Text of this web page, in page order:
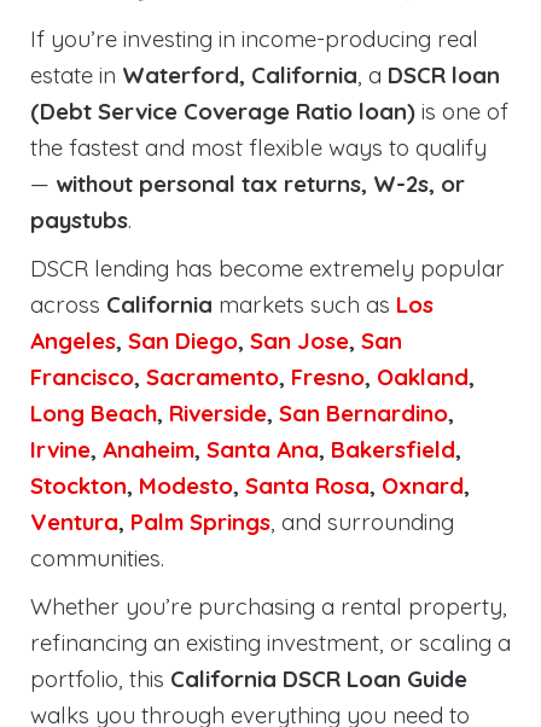
If you’re investing in income-producing real
estate in Waterford, California, a DSCR loan
(Debt Service Coverage Ratio loan) is one of
the fastest and most flexible ways to qualify
— without personal tax returns, W-2s, or
paystubs.
DSCR lending has become extremely popular
across California markets such as Los
Angeles, San Diego, San Jose, San
Francisco, Sacramento, Fresno, Oakland,
Long Beach, Riverside, San Bernardino,
Irvine, Anaheim, Santa Ana, Bakersfield,
Stockton, Modesto, Santa Rosa, Oxnard,
Ventura, Palm Springs, and surrounding
communities.
Whether you’re purchasing a rental property,
refinancing an existing investment, or scaling a
portfolio, this California DSCR Loan Guide
walks you through everything you need to